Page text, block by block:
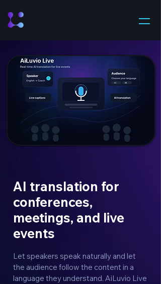
AI translation for
conferences,
meetings, and live
events
Let speakers speak naturally and let
the audience follow the content in a
language they understand. AiLuvio Live